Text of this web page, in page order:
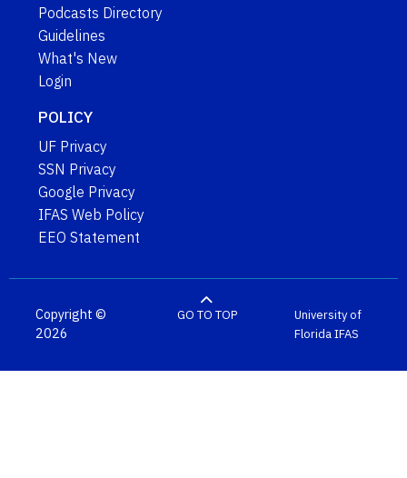
Podcasts Directory
Guidelines
What's New
Login
POLICY
UF Privacy
SSN Privacy
Google Privacy
IFAS Web Policy
EEO Statement
Copyright ©
2026
GO TO TOP
University of
FloridaIFAS